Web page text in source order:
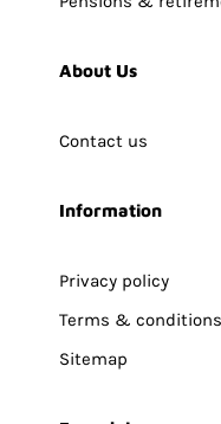
About Us
Contact us
Information
Privacy policy
Terms & conditions
Sitemap